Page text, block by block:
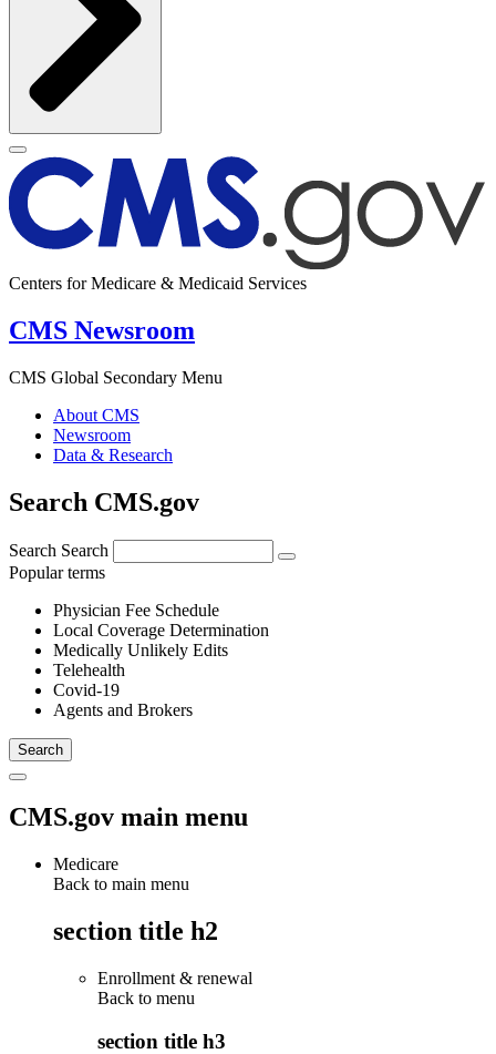
Centers for Medicare & Medicaid Services
CMS Newsroom
CMS Global Secondary Menu
About CMS
Newsroom
Data & Research
Search CMS.gov
Search Search
Popular terms
Physician Fee Schedule
Local Coverage Determination
Medically Unlikely Edits
Telehealth
Covid-19
Agents and Brokers
CMS.gov main menu
Medicare
Back to main menu
section title h2
Enrollment & renewal
Back to menu
section title h3